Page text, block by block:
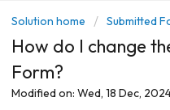
Solution home Submitted
How do I change
Form?
Modified on: Wed, 18 Dec,